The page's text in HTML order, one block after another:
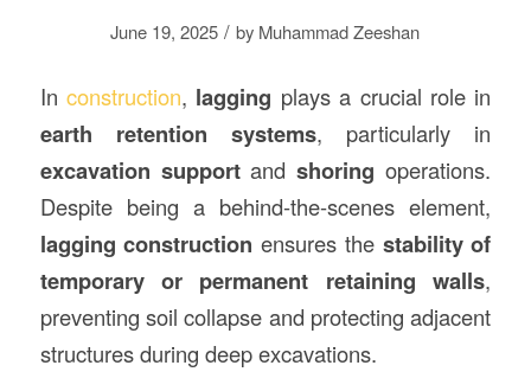
June 19, 2025 / by Muhammad Zeeshan
In construction, lagging plays a crucial role in
earth retention systems, particularly in
excavation supportandshoring operations.
Despite being a behind-the-scenes element,
lagging construction ensures the stability of
temporary or permanent retaining walls,
preventing soil collapse and protecting adjacent
structures during deep excavations.